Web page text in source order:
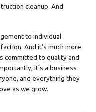
cleanup. And
to individual
And it's much more
committed to quality and
it's a business
and everything they
as we grow.